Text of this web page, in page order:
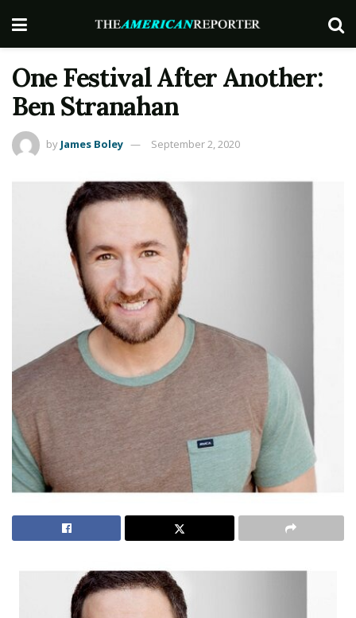
One Festival After Another:
Ben Stranahan
by James Boley September 2, 2020